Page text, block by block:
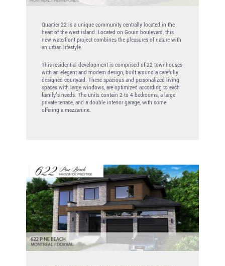
Quartier 22 is a unique community centrally located in the
heart of the west island. Located on Gouin boulevard, this
new waterfront project combines the pleasures of nature with
an urban lifestyle.
This residential development is comprised of 22 townhouses
with an elegant and modern design, built around a carefully
designed courtyard. These spacious and personalized living
spaces with large windows, are optimized according to each
family’s needs. The units contain 2 to 4 bedrooms, a large
private terrace, and a double interior garage, with some
offering a mezzanine.